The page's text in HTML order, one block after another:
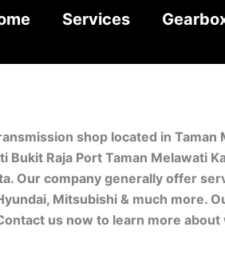
Services
shop located in
Bukit Raja Port Taman Melawati
Our company generally offer
Mitsubishi & much more.
us now to learn more